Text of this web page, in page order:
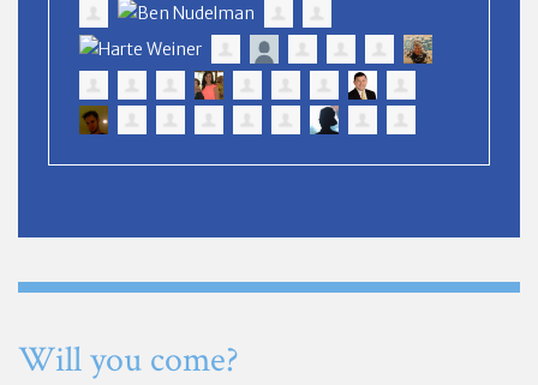
Will you come?